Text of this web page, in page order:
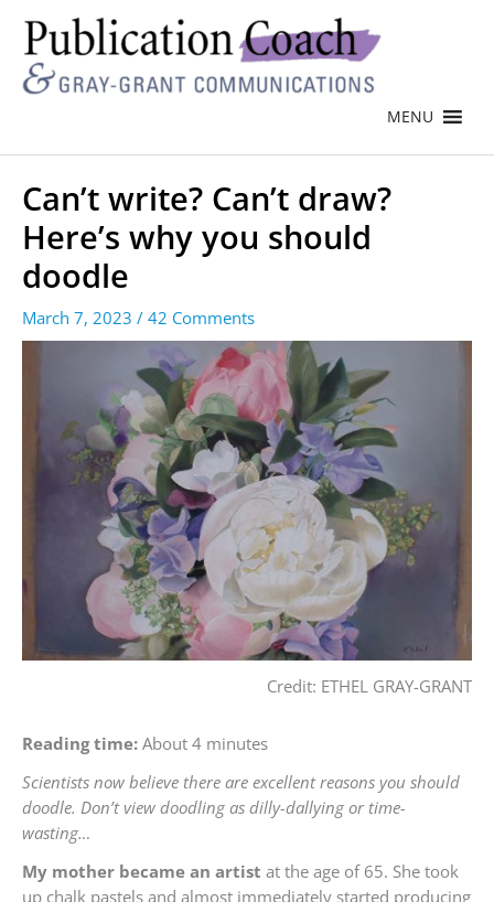
MENU
Can’t write? Can’t draw?
Here’s why you should
doodle
March 7, 2023 / 42 Comments
Credit: ETHEL GRAY-GRANT
Reading time: About 4 minutes
Scientists now believe there are excellent reasons you should
doodle. Don’t view doodling as dilly-dallying or time-
wasting…
My mother became an artist at the age of 65. She took
up chalk pastels and almost immediately started producing